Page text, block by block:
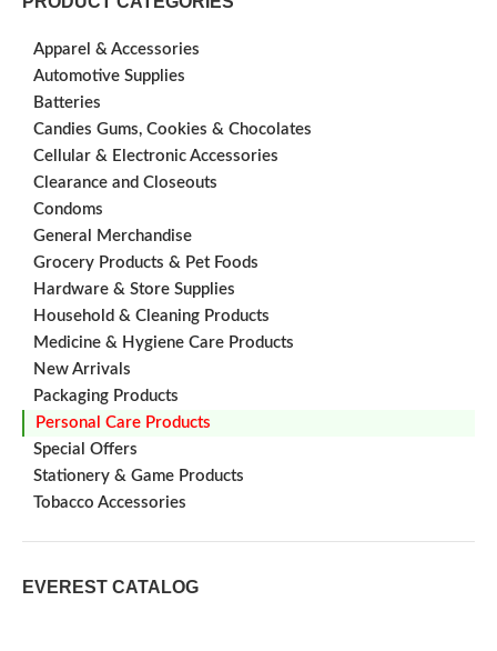
Apparel & Accessories
Automotive Supplies
Batteries
Candies Gums, Cookies & Chocolates
Cellular & Electronic Accessories
Clearance and Closeouts
Condoms
General Merchandise
Grocery Products & Pet Foods
Hardware & Store Supplies
Household & Cleaning Products
Medicine & Hygiene Care Products
New Arrivals
Packaging Products
Personal Care Products
Special Offers
Stationery & Game Products
Tobacco Accessories
EVEREST CATALOG